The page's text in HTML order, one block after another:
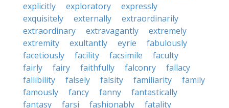
explicitly
exploratory
expressly
exquisitely
externally
extraordinarily
extraordinary
extravagantly
extremely
extremity
exultantly eyrie
fabulously
facetiously
facility facsimile
faculty
fairly
fairy faithfully falconry
fallacy
fallibility
falsely falsity familiarity
family
famously
fancy fanny
fantastically
fantasy
farsi fashionably
fatality